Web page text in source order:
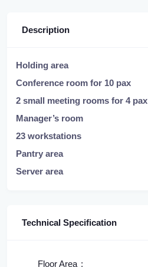
Description
Holding area
Conference room for 10 pax
2 small meeting rooms for 4 pax
Manager’s room
23 workstations
Pantry area
Server area
Technical Specification
Floor Area